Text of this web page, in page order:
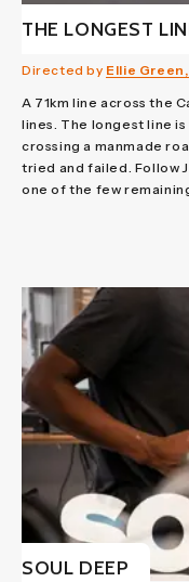
THE LONGEST
Directed by Ellie
A 71km line across the
lines. The longest line
crossing a manmade
tried and failed. Follow
one of the few
SOUL DEEP